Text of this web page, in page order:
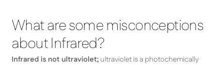
What are some misconceptions
about Infrared?
Infrared is not ultraviolet;ultraviolet is a photochemically